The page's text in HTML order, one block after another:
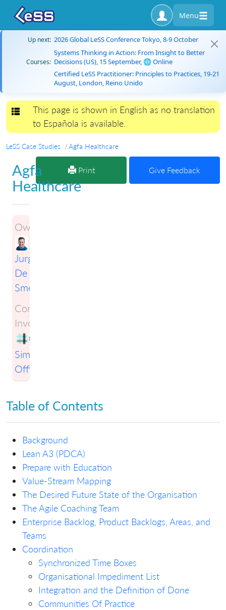
Menu
Up next: 2026 Global LeSS Conference Tokyo, 8-9 October
Courses:
Systems Thinking in Action: From Insight to Better
Decisions (US), 15 September, 🌐 Online
Certified LeSS Practitioner: Principles to Practices, 19-21
August, London, Reino Unido
Toggle navigation
This page is shown in English as no translation
to Española is available.
LeSS Case Studies Agfa Healthcare
Print Give Feedback
Agfa
Healthcare
Owner:
Jurgen
De
Smet
Companies
Involved:
Simplification
Officers
Table of Contents
Background
Lean A3 (PDCA)
Prepare with Education
Value-Stream Mapping
The Desired Future State of the Organisation
The Agile Coaching Team
Enterprise Backlog, Product Backlogs, Areas, and
Teams
Coordination
Synchronized Time Boxes
Organisational Impediment List
Integration and the Definition of Done
Communities Of Practice